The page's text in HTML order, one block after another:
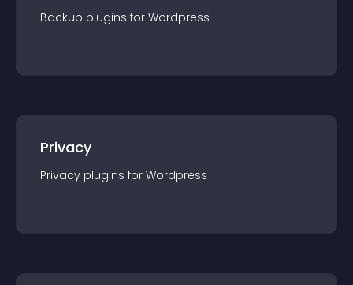
Backup plugins for Wordpress
Privacy
Privacy plugins for Wordpress